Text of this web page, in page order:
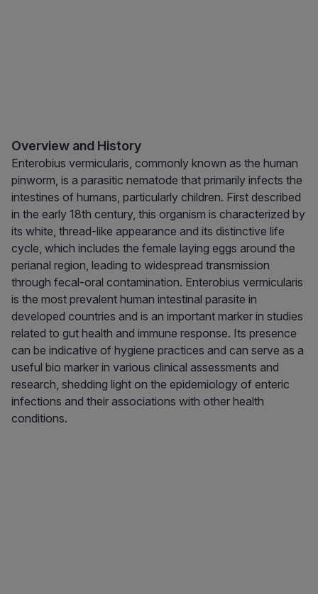
Overview and History
Enterobius vermicularis, commonly known as the human
pinworm, is a parasitic nematode that primarily infects the
intestines of humans, particularly children. First described
in the early 18th century, this organism is characterized by
its white, thread-like appearance and its distinctive life
cycle, which includes the female laying eggs around the
perianal region, leading to widespread transmission
through fecal-oral contamination. Enterobius vermicularis
is the most prevalent human intestinal parasite in
developed countries and is an important marker in studies
related to gut health and immune response. Its presence
can be indicative of hygiene practices and can serve as a
useful bio marker in various clinical assessments and
research, shedding light on the epidemiology of enteric
infections and their associations with other health
conditions.